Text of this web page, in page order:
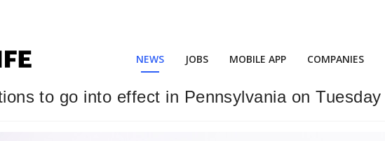
NEWS JOBS MOBILE APP COMPANIES
to go into effect in Pennsylvania on Tuesday